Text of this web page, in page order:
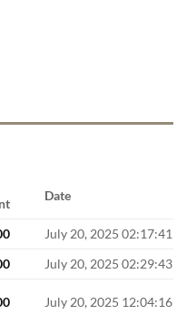
Date
July 20, 2025 02:17:41
July 20, 2025 02:29:43
July 20, 2025 12:04:16